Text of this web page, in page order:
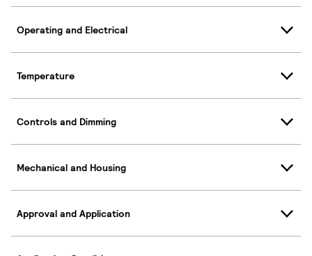
Operating and Electrical
Temperature
Controls and Dimming
Mechanical and Housing
Approval and Application